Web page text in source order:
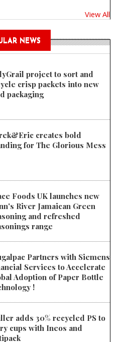
View All
NEWS
project to sort and
crisp packets into new
packaging
creates bold
for The Glorious Mess
Foods UK launches new
River Jamaican Green
and refreshed
range
Partners with Siemens
Services to Accelerate
Adoption of Paper Bottle
!
adds 30% recycled PS to
cups with Ineos and